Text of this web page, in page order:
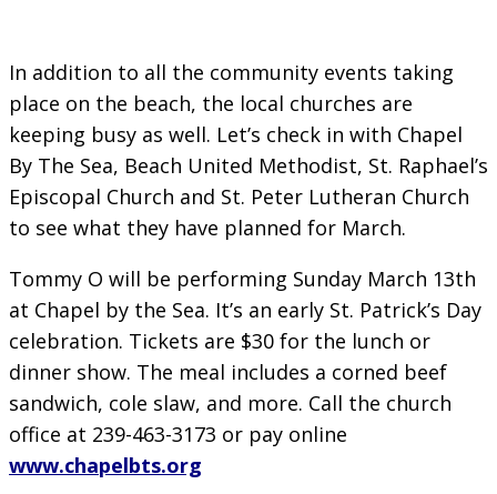
In addition to all the community events taking
place on the beach, the local churches are
keeping busy as well. Let’s check in with Chapel
By The Sea, Beach United Methodist, St. Raphael’s
Episcopal Church and St. Peter Lutheran Church
to see what they have planned for March.
Tommy O will be performing Sunday March 13th
at Chapel by the Sea. It’s an early St. Patrick’s Day
celebration. Tickets are $30 for the lunch or
dinner show. The meal includes a corned beef
sandwich, cole slaw, and more. Call the church
office at 239-463-3173 or pay online
www.chapelbts.org